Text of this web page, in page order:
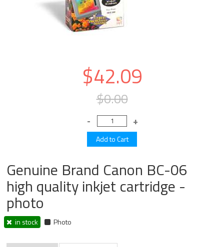
$42.09
$0.00
Genuine Brand Canon BC-06
high quality inkjet cartridge -
photo
in stock Photo